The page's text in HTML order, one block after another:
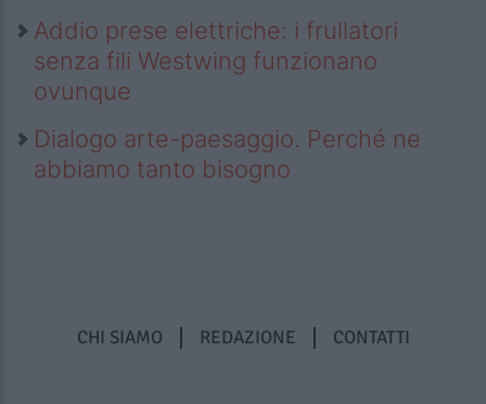
Addio prese elettriche: i frullatori
senza fili Westwing funzionano
ovunque
Dialogo arte-paesaggio. Perché ne
abbiamo tanto bisogno
CHI SIAMO REDAZIONE CONTATTI